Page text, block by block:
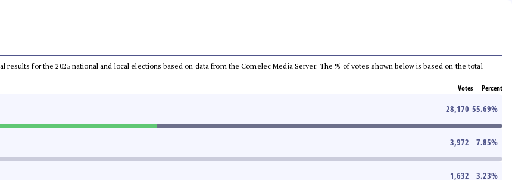
results for the 2025 national and local elections based on data from the Comelec Media Server. The % of votes shown below is based on the total
Votes Percent
28,170 55.69%
3,972 7.85%
1,632 3.23%